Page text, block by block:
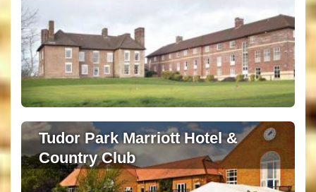
Tudor Park Marriott Hotel &
Country Club